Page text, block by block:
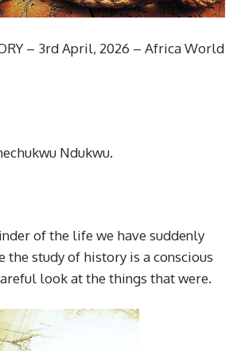
– 3rd April, 2026 – Africa World
Ndukwu.
of the life we have suddenly
study of history is a conscious
look at the things that were.